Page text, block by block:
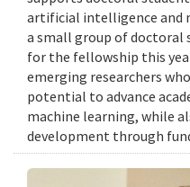
artificial intelligence and
a small group of doctoral
for the fellowship this
emerging researchers
potential to advance
machine learning, while
development through